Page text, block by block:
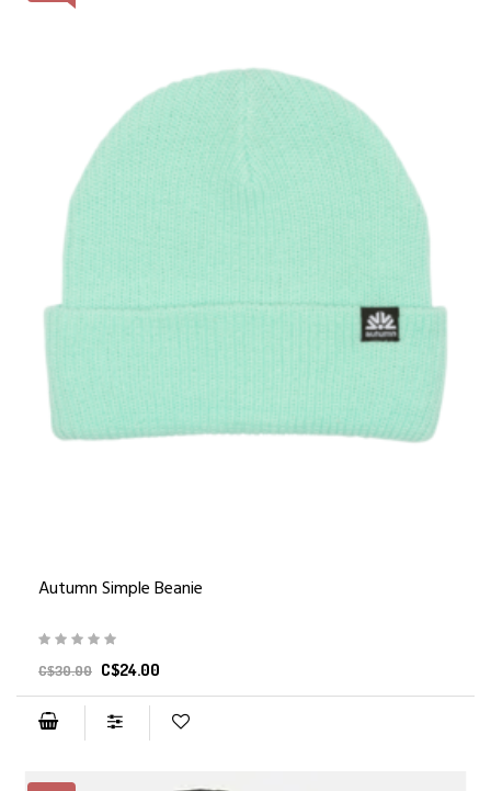
Autumn Simple Beanie
C$30.00 C$24.00